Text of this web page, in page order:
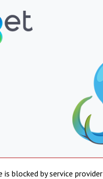
is blocked by service provider